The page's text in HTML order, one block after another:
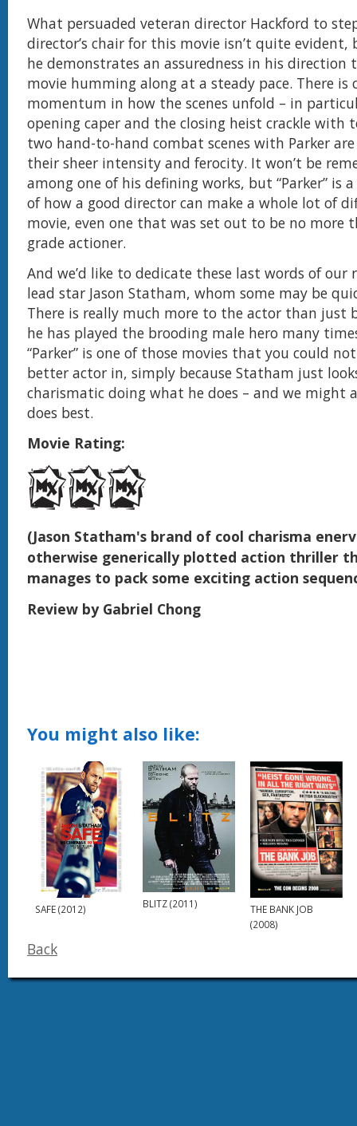
What persuaded veteran director Hackford to
director’s chair for this movie isn’t quite
he demonstrates an assuredness in his direction
movie humming along at a steady pace. There is
momentum in how the scenes unfold – in
opening caper and the closing heist crackle with
two hand-to-hand combat scenes with Parker
their sheer intensity and ferocity. It won’t be
among one of his defining works, but “Parker” is
of how a good director can make a whole lot of
movie, even one that was set out to be no more
grade actioner.
And we’d like to dedicate these last words of our
lead star Jason Statham, whom some may be
There is really much more to the actor than just
he has played the brooding male hero many
“Parker” is one of those movies that you could
better actor in, simply because Statham just
charismatic doing what he does – and we might
does best.
Movie Rating:
(Jason Statham's brand of cool charisma
otherwise generically plotted action thriller
manages to pack some exciting action
Review by Gabriel Chong
You might also like:
SAFE (2012) BLITZ (2011)
THE BANK JOB
(2008)
Back